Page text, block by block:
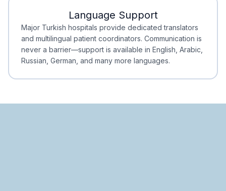
Minimal Waiting
Accreditation
Language Support
Major Turkish hospitals provide dedicated translators
and multilingual patient coordinators. Communication is
never a barrier—support is available in English, Arabic,
Russian, German, and many more languages.